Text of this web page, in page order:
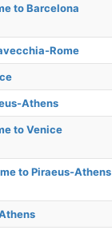
to Barcelona
Rome
Athens
to Venice
to Piraeus-Athens